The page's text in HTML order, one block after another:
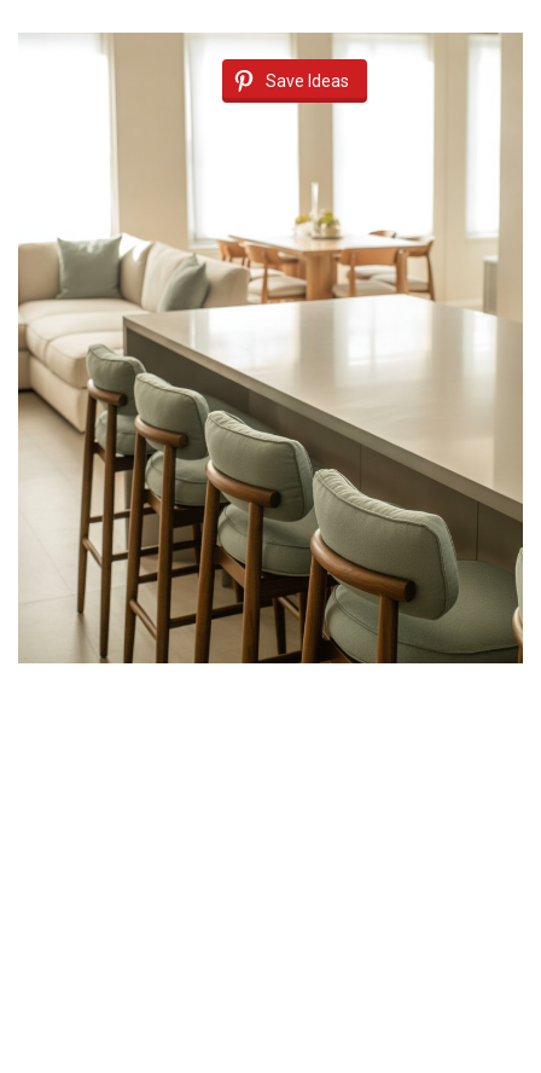
Save Ideas